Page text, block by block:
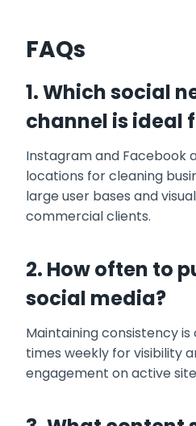
FAQs
1. Which social
channel is ideal
Instagram and Facebook
locations for cleaning
large user bases and
commercial clients.
2. How often to
social media?
Maintaining consistency is
times weekly for visibility
engagement on active